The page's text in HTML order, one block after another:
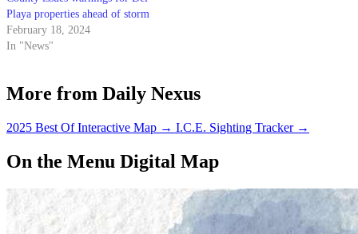
Playa properties ahead of storm
February 18, 2024
In "News"
More from Daily Nexus
2025 Best Of Interactive Map → I.C.E. Sighting Tracker →
On the Menu Digital Map